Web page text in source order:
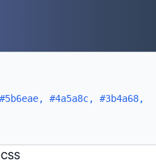
#4a5a8c, #3b4a68,